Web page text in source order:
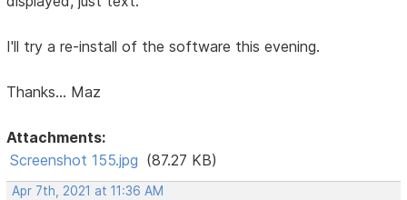
I'll try a re-install of the software this evening.
Thanks... Maz
Attachments:
Screenshot 155.jpg (87.27 KB)
Apr 7th, 2021 at 11:36 AM